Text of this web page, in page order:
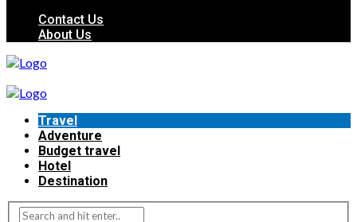
Contact Us
About Us
Travel
Adventure
Budget travel
Hotel
Destination